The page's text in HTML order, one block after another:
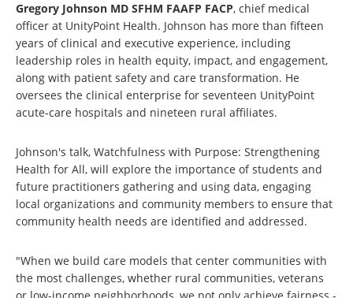
Gregory Johnson MD SFHM FAAFP FACP, chief medical
officer at UnityPoint Health. Johnson has more than fifteen
years of clinical and executive experience, including
leadership roles in health equity, impact, and engagement,
along with patient safety and care transformation. He
oversees the clinical enterprise for seventeen UnityPoint
acute-care hospitals and nineteen rural affiliates.
Johnson's talk, Watchfulness with Purpose: Strengthening
Health for All, will explore the importance of students and
future practitioners gathering and using data, engaging
local organizations and community members to ensure that
community health needs are identified and addressed.
"When we build care models that center communities with
the most challenges, whether rural communities, veterans